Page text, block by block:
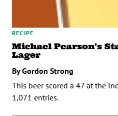
RECIPE
Michael Pearson’s
Lager
By Gordon Strong
This beer scored a 47 at the
1,071 entries.